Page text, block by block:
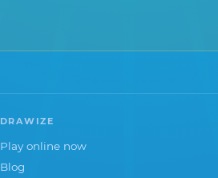
DRAWIZE
Play online now
Blog